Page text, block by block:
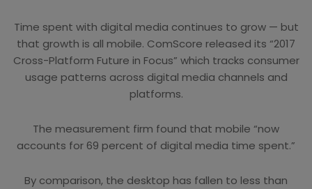
Time spent with digital media continues to grow — but
that growth is all mobile. ComScore released its “2017
Cross-Platform Future in Focus” which tracks consumer
usage patterns across digital media channels and
platforms.
The measurement firm found that mobile “now
accounts for 69 percent of digital media time spent.”
By comparison, the desktop has fallen to less than